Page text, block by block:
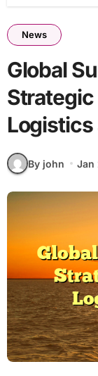
News
Global
Logistics
By john Jan